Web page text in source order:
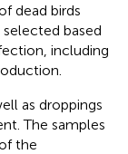
dead birds
based
including
as droppings
The samples
the